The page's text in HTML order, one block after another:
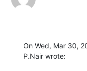
On Wed, Mar 30,
P.Nair wrote: